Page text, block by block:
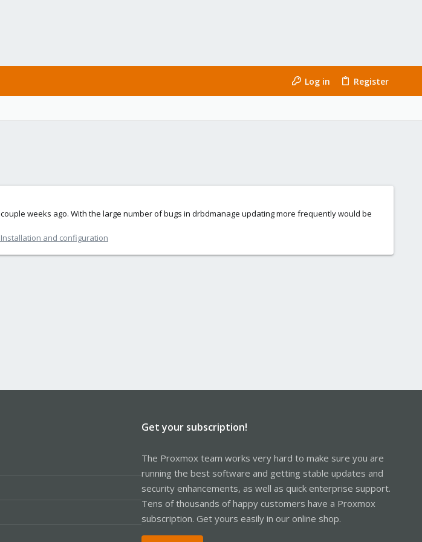
Log in Register
weeks ago. With the large number of bugs in drbdmanage updating more frequently would be
Installation and configuration
Get your subscription!
The Proxmox team works very hard to make sure you are
running the best software and getting stable updates and
security enhancements, as well as quick enterprise support.
Tens of thousands of happy customers have a Proxmox
subscription. Get yours easily in our online shop.